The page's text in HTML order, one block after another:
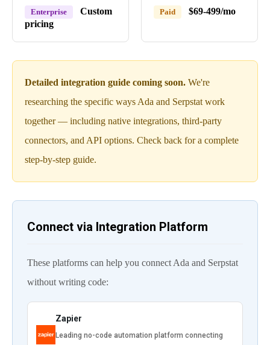
Enterprise
Custom
pricing
Paid $69-499/mo
Detailed integration guide coming soon. We're
researching the specific ways Ada and Serpstat work
together — including native integrations, third-party
connectors, and API options. Check back for a complete
step-by-step guide.
Connect via Integration Platform
These platforms can help you connect Ada and Serpstat
without writing code:
Zapier
Leading no-code automation platform connecting